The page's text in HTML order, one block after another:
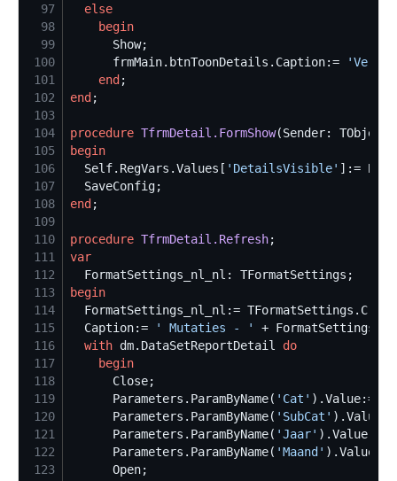
97
else
98
begin
99
100
      frmMain.btnToonDetails.Caption:=
'
101
end
102
end
103
104
procedure TfrmDetail.FormShow
105
begin
106
Self.RegVars.Values[ ' DetailsVisible' ]:=
107
108
end
109
110
procedure TfrmDetail.Refresh
111
var
112
113
begin
114
FormatSettings_nl_nl:=
115
  Caption:=
' Mutaties - '
+
116
with dm.DataSetReportDetail do
117
begin
118
119
      Parameters.ParamByName(
' Cat '
120
      Parameters.ParamByName(
' SubCat '
121
      Parameters.ParamByName(
'Jaar'
122
      Parameters.ParamByName(
'Maand '
123